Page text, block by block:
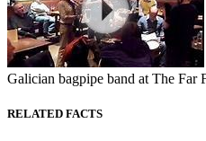
Galician bagpipe band at The
RELATED FACTS